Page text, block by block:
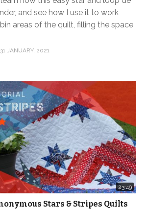
and see how I use it to work
areas of the quilt, filling the space
31 JANUARY, 2021
23:49
Stars & Stripes Quilts